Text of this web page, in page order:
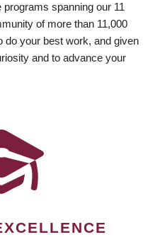
programs spanning our 11
of more than 11,000
do your best work, and given
and to advance your